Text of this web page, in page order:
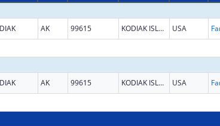
AK 99615 KODIAK ISLAND USA
AK 99615 KODIAK ISLAND USA